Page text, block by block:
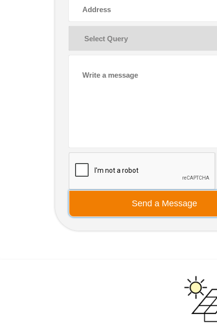
Send a Message